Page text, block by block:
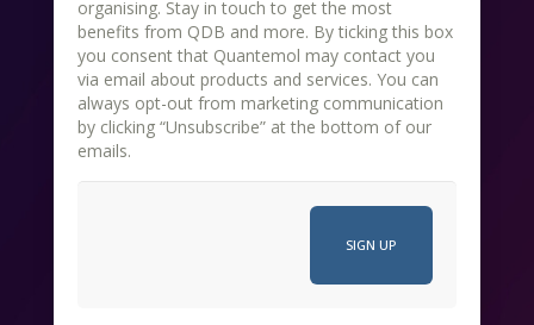
organising. Stay in touch to get the most
benefits from QDB and more. By ticking this box
you consent that Quantemol may contact you
via email about products and services. You can
always opt-out from marketing communication
by clicking “Unsubscribe” at the bottom of our
emails.